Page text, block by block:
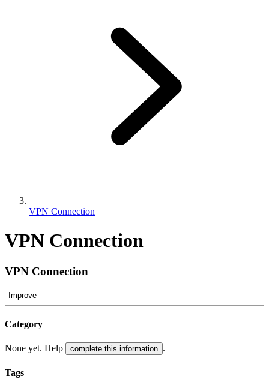
VPN Connection
VPN Connection
VPN Connection
Improve
Category
None yet. Help complete this information .
Tags